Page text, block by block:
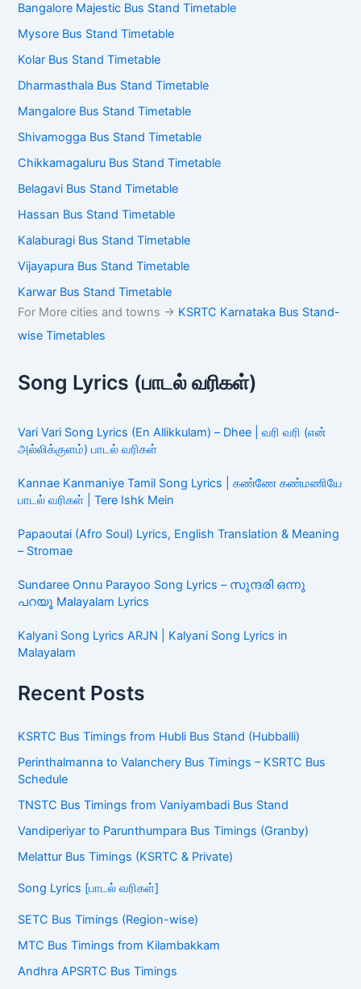
Bangalore Majestic Bus Stand Timetable
Mysore Bus Stand Timetable
Kolar Bus Stand Timetable
Dharmasthala Bus Stand Timetable
Mangalore Bus Stand Timetable
Shivamogga Bus Stand Timetable
Chikkamagaluru Bus Stand Timetable
Belagavi Bus Stand Timetable
Hassan Bus Stand Timetable
Kalaburagi Bus Stand Timetable
Vijayapura Bus Stand Timetable
Karwar Bus Stand Timetable
For More cities and towns -> KSRTC Karnataka Bus Stand-
wise Timetables
Song Lyrics (பாடல் வரிகள்)
Vari Vari Song Lyrics (En Allikkulam) – Dhee | வரி வரி (என்
அல்லிக்குளம்) பாடல் வரிகள்
Kannae Kanmaniye Tamil Song Lyrics | கண்ணே கண்மணியே
பாடல் வரிகள் | Tere Ishk Mein
Papaoutai (Afro Soul) Lyrics, English Translation & Meaning
– Stromae
Sundaree Onnu Parayoo Song Lyrics – സുന്ദരി ഒന്നു
പറയൂ Malayalam Lyrics
Kalyani Song Lyrics ARJN | Kalyani Song Lyrics in
Malayalam
Recent Posts
KSRTC Bus Timings from Hubli Bus Stand (Hubballi)
Perinthalmanna to Valanchery Bus Timings – KSRTC Bus
Schedule
TNSTC Bus Timings from Vaniyambadi Bus Stand
Vandiperiyar to Parunthumpara Bus Timings (Granby)
Melattur Bus Timings (KSRTC & Private)
Song Lyrics [பாடல் வரிகள்]
SETC Bus Timings (Region-wise)
MTC Bus Timings from Kilambakkam
Andhra APSRTC Bus Timings